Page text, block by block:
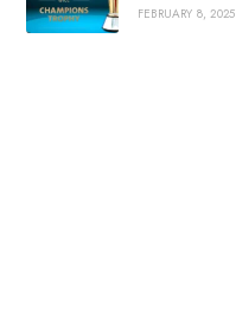
FEBRUARY 8, 2025